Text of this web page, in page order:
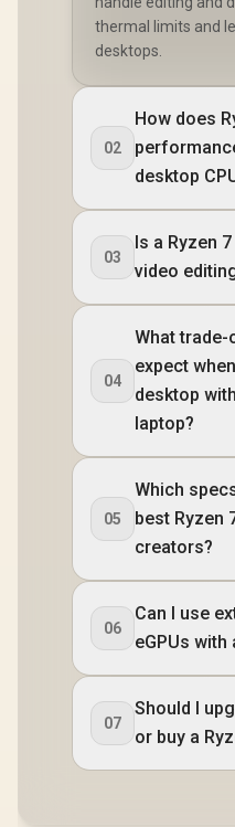
thermal limits and
desktops.
02
How does
desktop
03
Is a Ryzen
video
04
What
expect
desktop
laptop?
05
Which
best Ryzen
creators?
06
Can I use
eGPUs with
07
Should I
or buy a